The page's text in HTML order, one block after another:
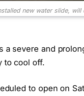
new water slide,
a severe and
to cool off.
to open on